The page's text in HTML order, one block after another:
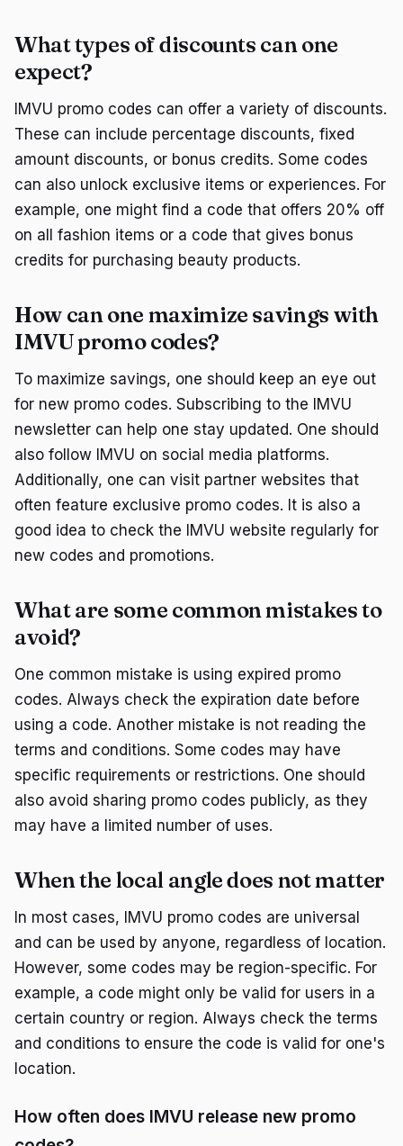
What types of discounts can one
expect?
IMVU promo codes can offer a variety of discounts.
These can include percentage discounts, fixed
amount discounts, or bonus credits. Some codes
can also unlock exclusive items or experiences. For
example, one might find a code that offers 20% off
on all fashion items or a code that gives bonus
credits for purchasing beauty products.
How can one maximize savings with
IMVU promo codes?
To maximize savings, one should keep an eye out
for new promo codes. Subscribing to the IMVU
newsletter can help one stay updated. One should
also follow IMVU on social media platforms.
Additionally, one can visit partner websites that
often feature exclusive promo codes. It is also a
good idea to check the IMVU website regularly for
new codes and promotions.
What are some common mistakes to
avoid?
One common mistake is using expired promo
codes. Always check the expiration date before
using a code. Another mistake is not reading the
terms and conditions. Some codes may have
specific requirements or restrictions. One should
also avoid sharing promo codes publicly, as they
may have a limited number of uses.
When the local angle does not matter
In most cases, IMVU promo codes are universal
and can be used by anyone, regardless of location.
However, some codes may be region-specific. For
example, a code might only be valid for users in a
certain country or region. Always check the terms
and conditions to ensure the code is valid for one's
location.
How often does IMVU release new promo